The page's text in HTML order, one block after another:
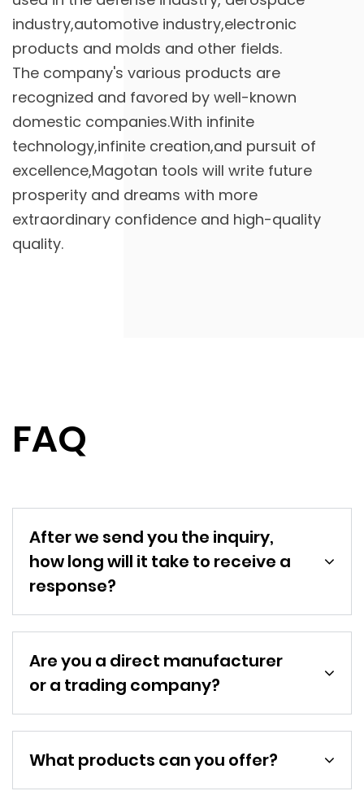
industry,automotive industry,electronic
products and molds and other fields.
The company's various products are
recognized and favored by well-known
domestic companies.With infinite
technology,infinite creation,and pursuit of
excellence,Magotan tools will write future
prosperity and dreams with more
extraordinary confidence and high-quality
quality.
FAQ
After we send you the inquiry,
how long will it take to receive a
response?
Are you a direct manufacturer
or a trading company?
What products can you offer?